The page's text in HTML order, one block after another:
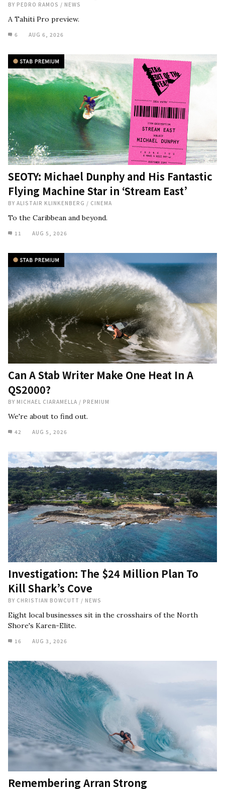
BY PEDRO RAMOS / NEWS
A Tahiti Pro preview.
6 AUG 6, 2026
SEOTY: Michael Dunphy and His Fantastic
Flying Machine Star in ‘Stream East’
BY ALISTAIR KLINKENBERG / CINEMA
To the Caribbean and beyond.
11 AUG 5, 2026
Can A Stab Writer Make One Heat In A
QS2000?
BY MICHAEL CIARAMELLA / PREMIUM
We're about to find out.
42 AUG 5, 2026
Investigation: The $24 Million Plan To
Kill Shark’s Cove
BY CHRISTIAN BOWCUTT / NEWS
Eight local businesses sit in the crosshairs of the North
Shore's Karen-Elite.
16 AUG 3, 2026
Remembering Arran Strong